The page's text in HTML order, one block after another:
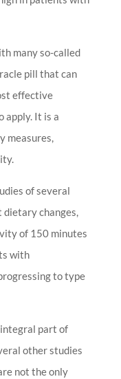
many so-called
pill that can
effective
apply. It is a
measures,
of several
dietary changes,
of 150 minutes
with
to type
part of
other studies
not the only